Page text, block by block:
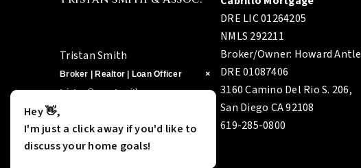
Tristan Smith
Broker | Realtor | Loan Officer
tristan@agentsmithre.com
DRE 01378009
NMLS 321245
DRE LIC 01264205
NMLS 292211
Broker/Owner: Howard Antle
DRE 01087406
3160 Camino Del Rio S. 206,
San Diego CA 92108
619-285-0800
×
Hey 👋,
I'm just a click away if you'd like to
discuss your home goals!
×
Hey 👋,
I'm just a click away if you'd like to
discuss your home goals!